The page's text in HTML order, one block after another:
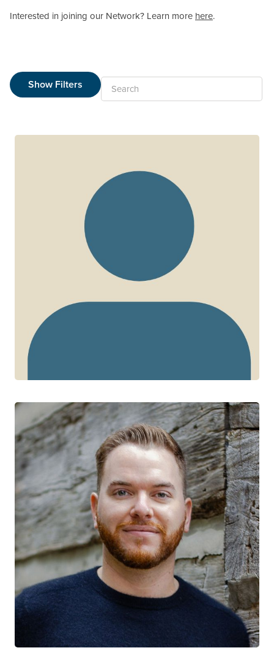
Interested in joining our Network? Learn more here.
Show Filters Search
Sean Ari Bitnun
CTN+ RESEARCHER
Sean Hillier
CTN+ RESEARCHER
Centre for Addiction and Mental Health